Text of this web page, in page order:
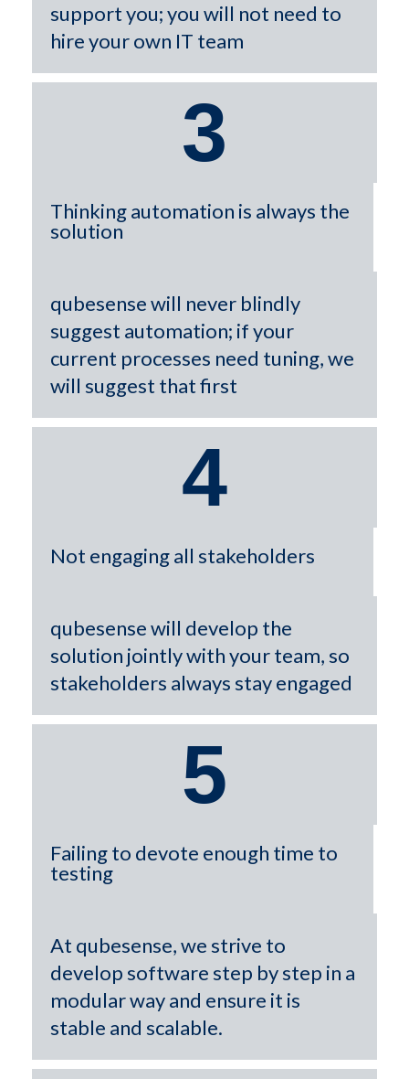
support you; you will not need to
hire your own IT team
3
Thinking automation is always the
solution
qubesense will never blindly
suggest automation; if your
current processes need tuning, we
will suggest that first
4
Not engaging all stakeholders
qubesense will develop the
solution jointly with your team, so
stakeholders always stay engaged
5
Failing to devote enough time to
testing
At qubesense, we strive to
develop software step by step in a
modular way and ensure it is
stable and scalable.